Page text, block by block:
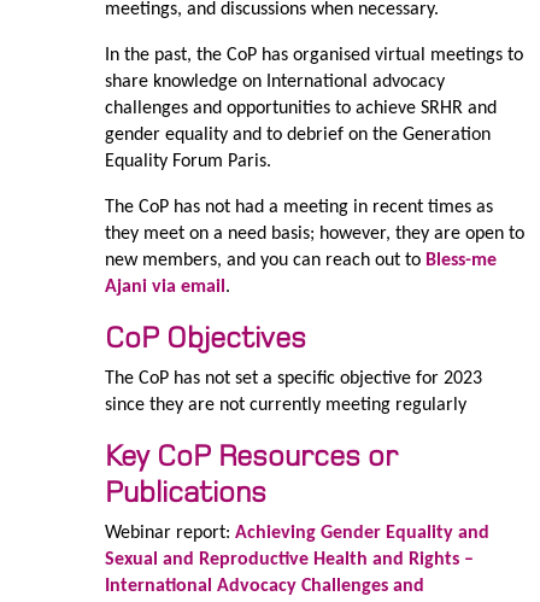
meetings, and discussions when necessary.
In the past, the CoP has organised virtual meetings to
share knowledge on International advocacy
challenges and opportunities to achieve SRHR and
gender equality and to debrief on the Generation
Equality Forum Paris.
The CoP has not had a meeting in recent times as
they meet on a need basis; however, they are open to
new members, and you can reach out to Bless-me
Ajani via email .
CoP Objectives
The CoP has not set a specific objective for 2023
since they are not currently meetingregularly
Key CoP Resources or
Publications
Webinar report: Achieving Gender Equality and
Sexual and Reproductive Health and Rights –
International Advocacy Challenges and